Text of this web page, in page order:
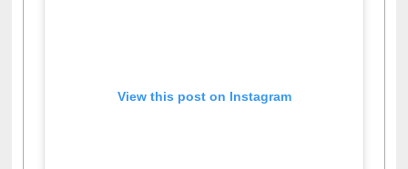
View this post on Instagram